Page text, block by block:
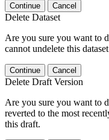
Continue Cancel
Delete Dataset
Are you sure you want to
cannot undelete this
Continue Cancel
Delete Draft Version
Are you sure you want to
reverted to the most
this draft.